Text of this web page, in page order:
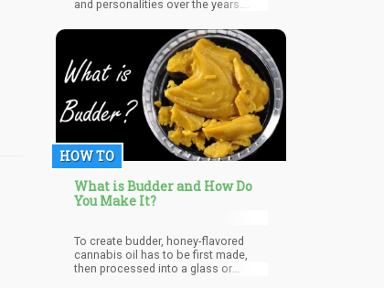
and personalities over the years.
identified with weed and many go as
far as singing about it. Snoop Dog,
Method Man, and Cypress Hill
spearheaded the movement for
cannabis in the music industry in the
1990s. Wiz Khalifa, B Real, and
Berber carried on that torch from the
2000s to the 2010s. A new line of
Hip Hop cannabis icons have
emerged and are rightly flying the
banner for the natural herb.
HOW TO
What is Budder and How Do
You Make It?
To create budder, honey-flavored
cannabis oil has to be first made,
then processed into a glass or